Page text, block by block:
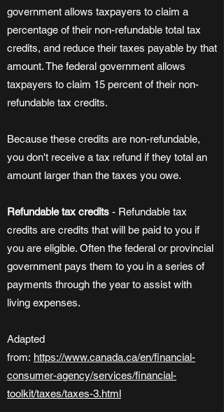
government allows taxpayers to claim a
percentage of their non-refundable total tax
credits, and reduce their taxes payable by that
amount. The federal government allows
taxpayers to claim 15 percent of their non-
refundable tax credits.
Because these credits are non-refundable,
you don't receive a tax refund if they total an
amount larger than the taxes you owe.
Refundable tax credits - Refundable tax
credits are credits that will be paid to you if
you are eligible. Often the federal or provincial
government pays them to you in a series of
payments through the year to assist with
living expenses.
Adapted
from: https://www.canada.ca/en/financial-
consumer-agency/services/financial-
toolkit/taxes/taxes-3.html